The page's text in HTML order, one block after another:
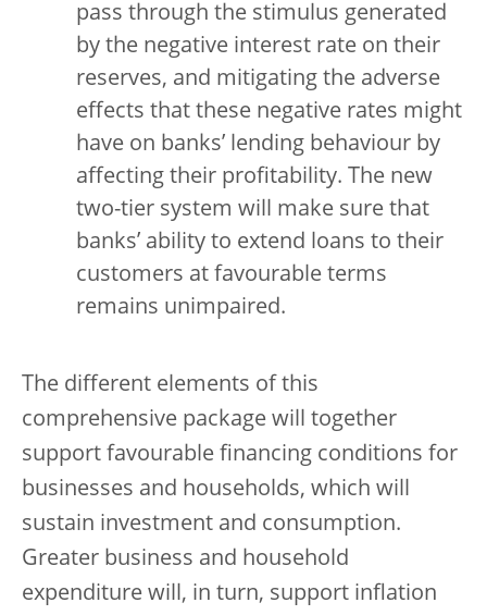
pass through the stimulus generated
by the negative interest rate on their
reserves, and mitigating the adverse
effects that these negative rates might
have on banks’ lending behaviour by
affecting their profitability. The new
two-tier system will make sure that
banks’ ability to extend loans to their
customers at favourable terms
remains unimpaired.
The different elements of this
comprehensive package will together
support favourable financing conditions for
businesses and households, which will
sustain investment and consumption.
Greater business and household
expenditure will, in turn, support inflation